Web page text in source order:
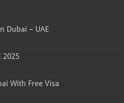
Dubai – UAE
2025
With Free Visa